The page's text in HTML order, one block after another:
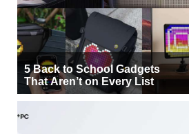
5 Back to School Gadgets
That Aren’t on Every List